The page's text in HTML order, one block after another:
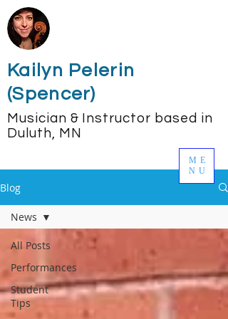
ME
NU
Kailyn Pelerin
(Spencer)
Musician & Instructor based in
Duluth, MN
Blog
All Posts
Performances
Student
Tips
News